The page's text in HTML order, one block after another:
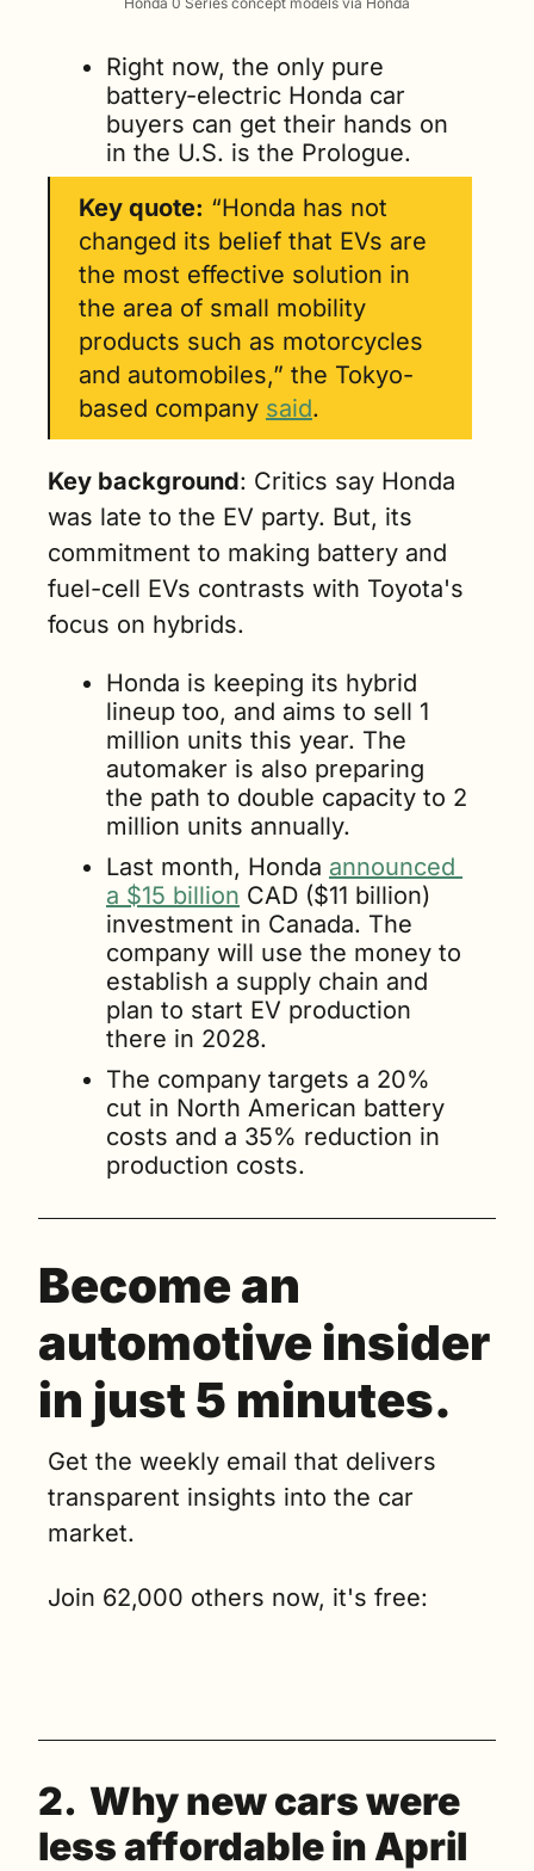
Right now, the only pure
battery-electric Honda car
buyers can get their hands on
in the U.S. is the Prologue.
Key quote: “Honda has not
changed its belief that EVs are
the most effective solution in
the area of small mobility
products such as motorcycles
and automobiles,” the Tokyo-
based company said.
Key background: Critics say Honda
was late to the EV party. But, its
commitment to making battery and
fuel-cell EVs contrasts with Toyota's
focus on hybrids.
Honda is keeping its hybrid
lineup too, and aims to sell 1
million units this year. The
automaker is also preparing
the path to double capacity to 2
million units annually.
Last month, Honda announced
a $15 billion CAD ($11 billion)
investment in Canada. The
company will use the money to
establish a supply chain and
plan to start EV production
there in 2028.
The company targets a 20%
cut in North American battery
costs and a 35% reduction in
production costs.
Become an
automotive insider
in just 5 minutes.
Get the weekly email that delivers
transparent insights into the car
market.
Join 62,000 others now, it's free:
2.  Why new cars were
less affordable in April